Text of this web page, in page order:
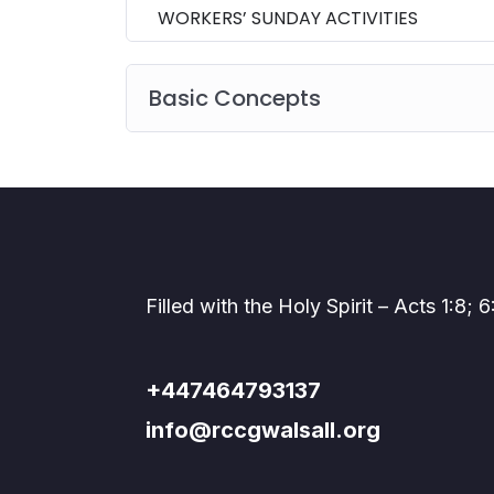
WORKERS’ SUNDAY ACTIVITIES
Basic Concepts
Filled with the Holy Spirit – Acts 1:8;
+447464793137
info@rccgwalsall.org